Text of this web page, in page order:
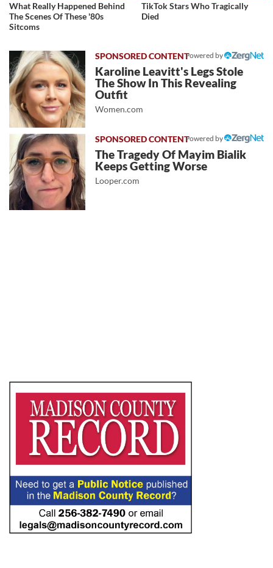
What Really Happened Behind
The Scenes Of These '80s
Sitcoms
TikTok Stars Who Tragically
Died
Powered by
Karoline Leavitt's Legs Stole
The Show In This Revealing
Outfit
Women.com
Powered by
The Tragedy Of Mayim Bialik
Keeps Getting Worse
Looper.com